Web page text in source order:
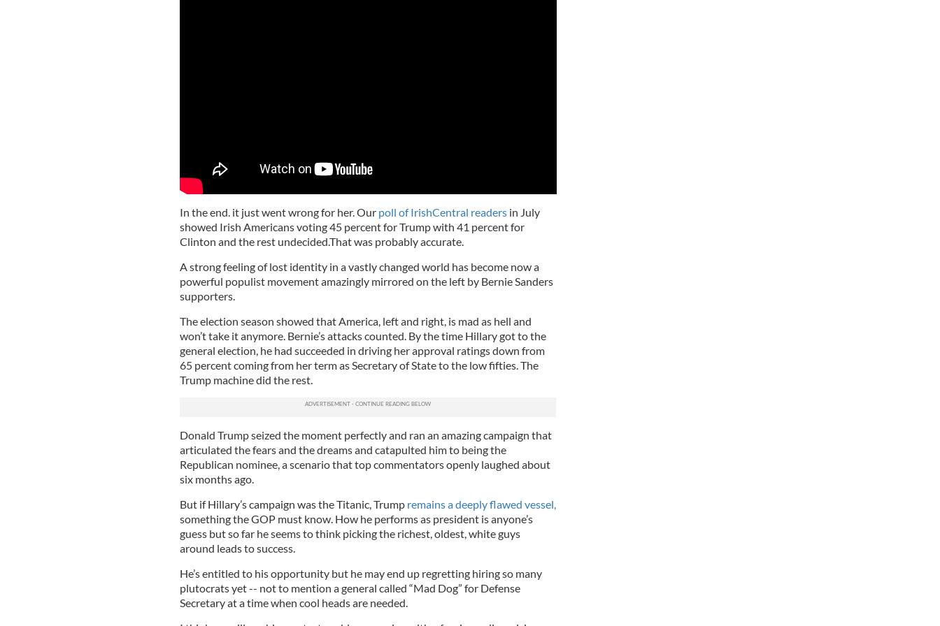
In the end. it just went wrong for her. Our poll of IrishCentral readersin July
showed Irish Americans voting 45 percent for Trump with 41 percent for
Clinton and the rest undecided.That was probably accurate.
A strong feeling of lost identity in a vastly changed world has become now a
powerful populist movement amazingly mirrored on the left by Bernie Sanders
supporters.
The election season showed that America, left and right, is mad as hell and
won’t take it anymore. Bernie’s attacks counted. By the time Hillary got to the
general election, he had succeeded in driving her approval ratings down from
65 percent coming from her term as Secretary of State to the low fifties. The
Trump machine did the rest.
Donald Trump seized the moment perfectly and ran an amazing campaign that
articulated the fears and the dreams and catapulted him to being the
Republican nominee, a scenario that top commentators openly laughed about
six months ago.
But if Hillary’s campaign was the Titanic, Trump remains a deeply flawed vessel,
something the GOP must know. How he performs as president is anyone’s
guess but so far he seems to think picking the richest, oldest, white guys
around leads to success.
He’s entitled to his opportunity but he may end up regretting hiring so many
plutocrats yet -- not to mention a general called “Mad Dog” for Defense
Secretary at a time when cool heads are needed.